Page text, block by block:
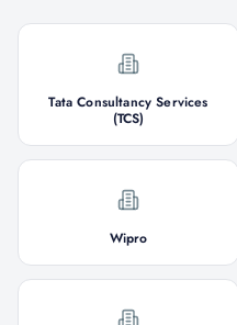
Tata Consultancy Services
(TCS)
Wipro